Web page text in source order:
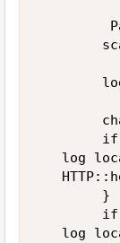
log
        }
log